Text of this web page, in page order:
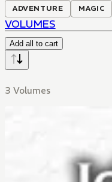
ADVENTURE MAGIC
VOLUMES
Add all to cart
3 Volumes